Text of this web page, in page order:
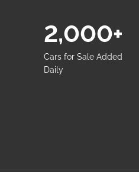
Cars for Sale Added
Daily
2,000+